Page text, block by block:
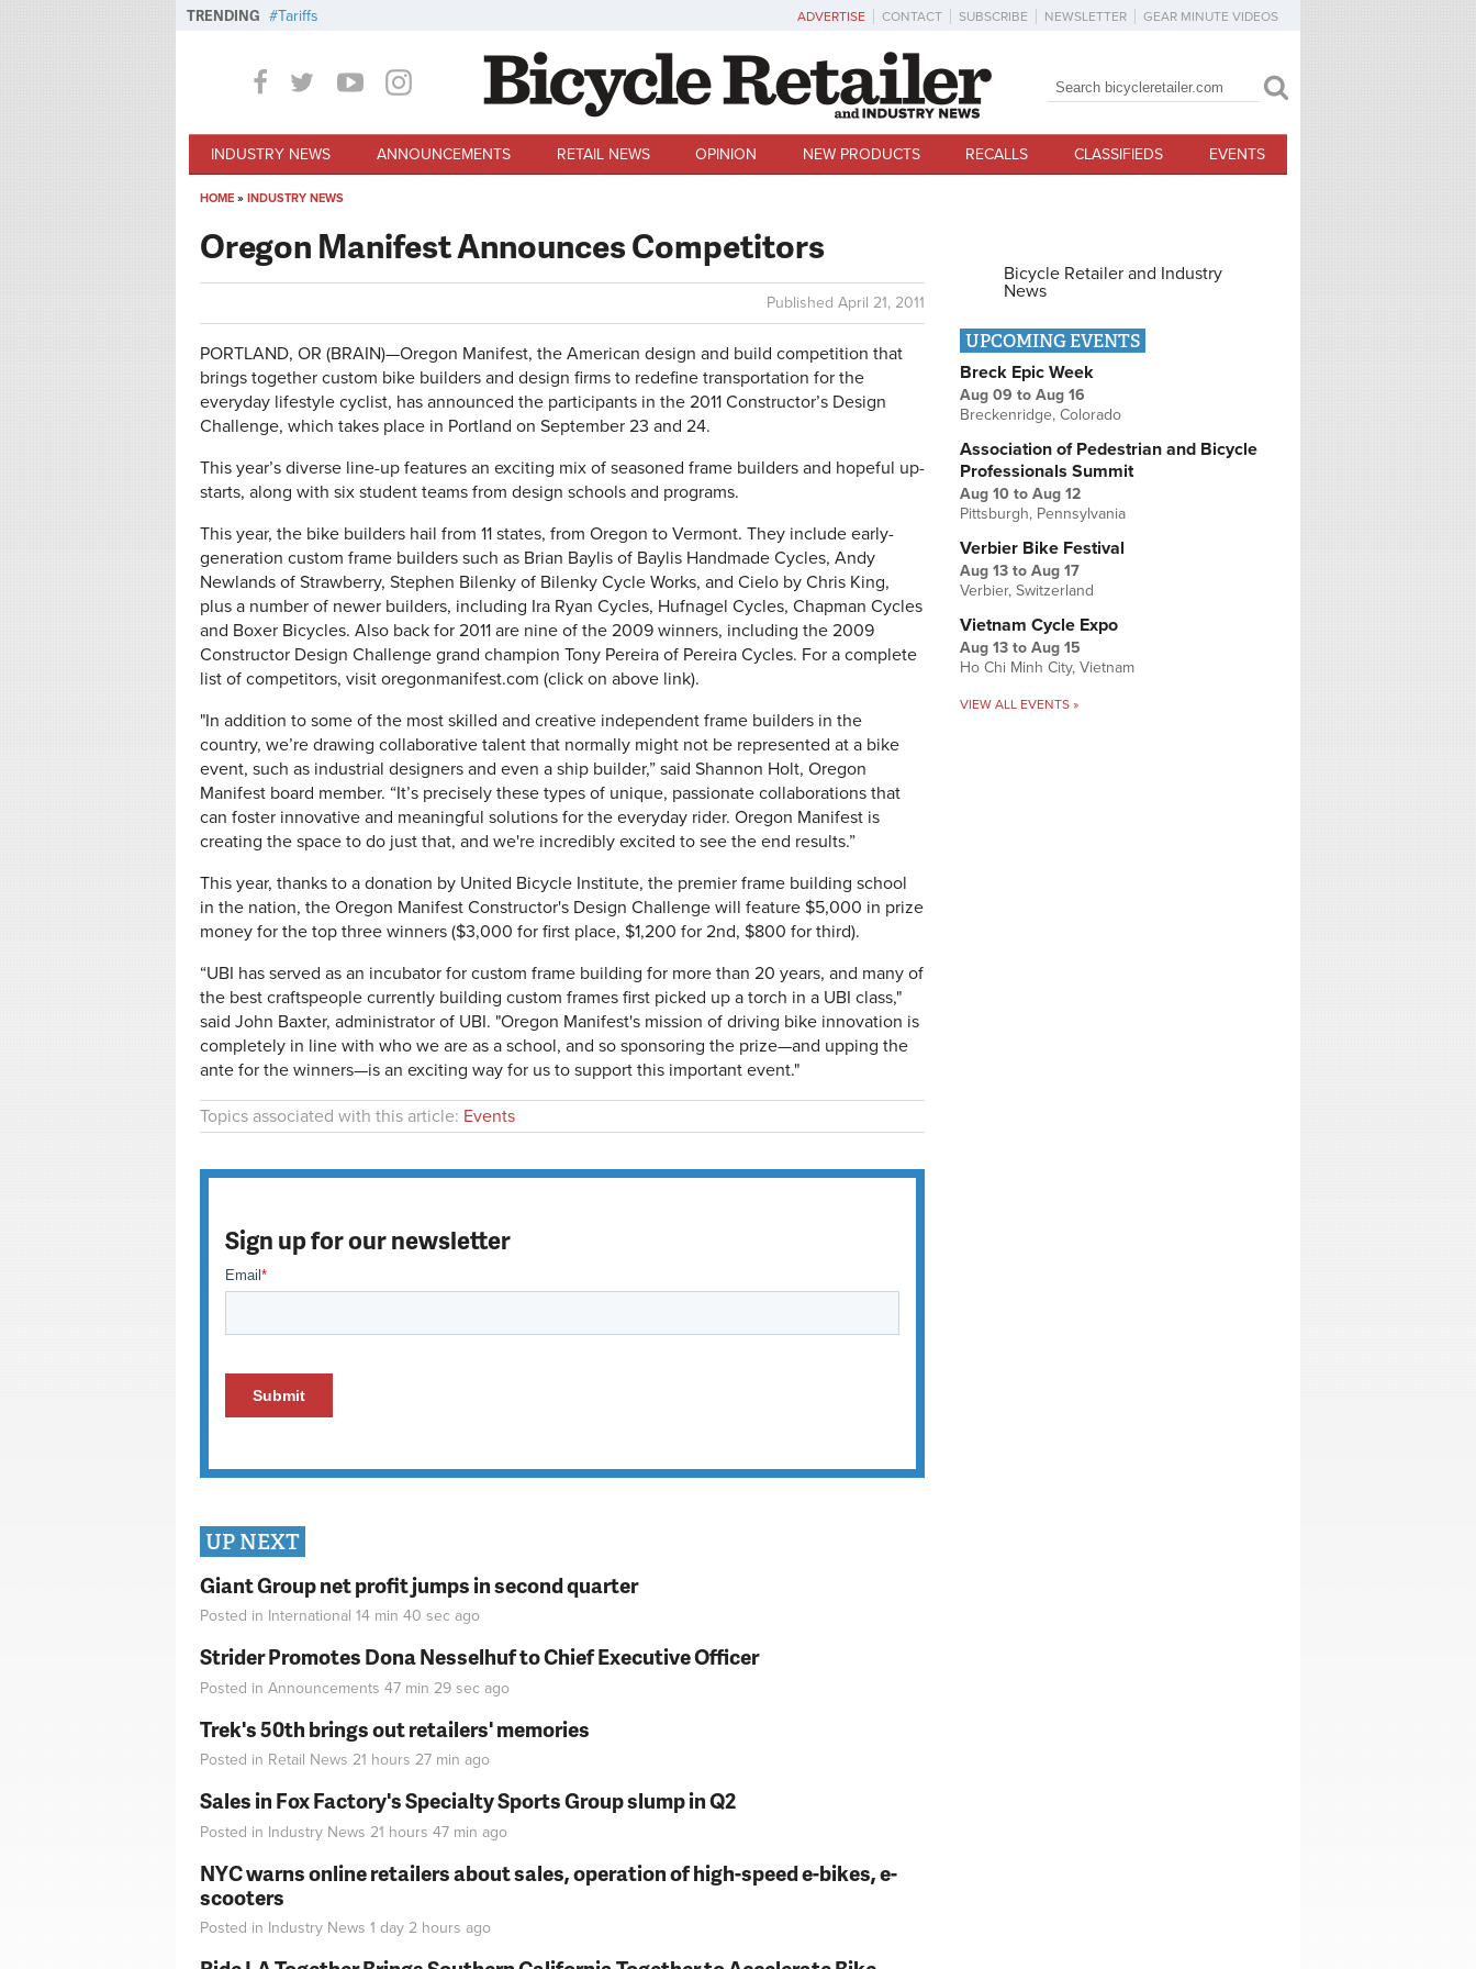
TRENDING Tariffs ADVERTISE CONTACT SUBSCRIBE NEWSLETTER GEAR MINUTE VIDEOS
Search form
Search
INDUSTRY NEWS ANNOUNCEMENTS RETAIL NEWS OPINION NEW PRODUCTS RECALLS CLASSIFIEDS EVENTS
HOME » INDUSTRY NEWS
Oregon Manifest Announces Competitors
Published April 21, 2011
PORTLAND, OR (BRAIN)—Oregon Manifest, the American design and build competition that
brings together custom bike builders and design firms to redefine transportation for the
everyday lifestyle cyclist, has announced the participants in the 2011 Constructor’s Design
Challenge, which takes place in Portland on September 23 and 24.
This year’s diverse line-up features an exciting mix of seasoned frame builders and hopeful up-
starts, along with six student teams from design schools and programs.
This year, the bike builders hail from 11 states, from Oregon to Vermont. They include early-
generation custom frame builders such as Brian Baylis of Baylis Handmade Cycles, Andy
Newlands of Strawberry, Stephen Bilenky of Bilenky Cycle Works, and Cielo by Chris King,
plus a number of newer builders, including Ira Ryan Cycles, Hufnagel Cycles, Chapman Cycles
and Boxer Bicycles. Also back for 2011 are nine of the 2009 winners, including the 2009
Constructor Design Challenge grand champion Tony Pereira of Pereira Cycles. For a complete
list of competitors, visit oregonmanifest.com (click on above link).
"In addition to some of the most skilled and creative independent frame builders in the
country, we’re drawing collaborative talent that normally might not be represented at a bike
event, such as industrial designers and even a ship builder,” said Shannon Holt, Oregon
Manifest board member. “It’s precisely these types of unique, passionate collaborations that
can foster innovative and meaningful solutions for the everyday rider. Oregon Manifest is
creating the space to do just that, and we're incredibly excited to see the end results.”
This year, thanks to a donation by United Bicycle Institute, the premier frame building school
in the nation, the Oregon Manifest Constructor's Design Challenge will feature $5,000 in prize
money for the top three winners ($3,000 for first place, $1,200 for 2nd, $800 for third).
“UBI has served as an incubator for custom frame building for more than 20 years, and many of
the best craftspeople currently building custom frames first picked up a torch in a UBI class,"
said John Baxter, administrator of UBI. "Oregon Manifest's mission of driving bike innovation is
completely in line with who we are as a school, and so sponsoring the prize—and upping the
ante for the winners—is an exciting way for us to support this important event."
Topics associated with this article: Events
Sign up for our newsletter
UP NEXT
Giant Group net profit jumps in second quarter
Posted in International 14 min 40 sec ago
Strider Promotes Dona Nesselhuf to Chief Executive Officer
Posted in Announcements 47 min 29 sec ago
Trek's 50th brings out retailers' memories
Posted in Retail News 21 hours 27 min ago
Sales in Fox Factory's Specialty Sports Group slump in Q2
Posted in Industry News 21 hours 47 min ago
NYC warns online retailers about sales, operation of high-speed e-bikes, e-
scooters
Posted in Industry News 1 day 2 hours ago
Bicycle Retailer and Industry
News
UPCOMING EVENTS
Breck Epic Week
Aug 09 to Aug 16
Breckenridge, Colorado
Association of Pedestrian and Bicycle
Professionals Summit
Aug 10 to Aug 12
Pittsburgh, Pennsylvania
Verbier Bike Festival
Aug 13 to Aug 17
Verbier, Switzerland
Vietnam Cycle Expo
Aug 13 to Aug 15
Ho Chi Minh City, Vietnam
VIEW ALL EVENTS »